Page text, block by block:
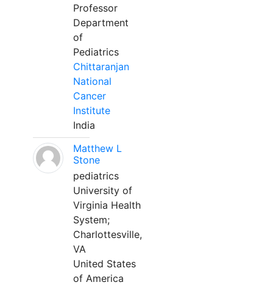
Professor
Department
of
Pediatrics
Chittaranjan
National
Cancer
Institute
India
Matthew L
Stone
pediatrics
University of
Virginia Health
System;
Charlottesville,
VA
United States
of America